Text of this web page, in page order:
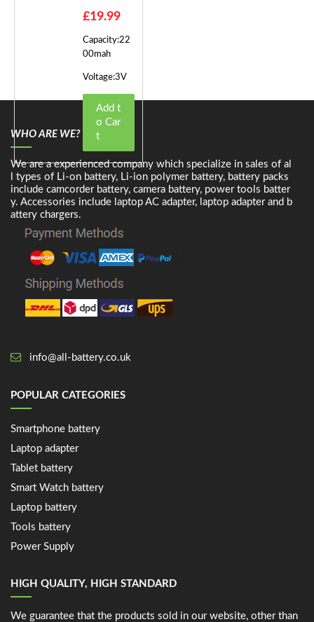
£19.99
Capacity:22
00mah
Voltage:3V
Add t
o Car
t
WHO ARE WE?
We are a experienced company which specialize in sales of al
l types of Li-on battery, Li-ion polymer battery, battery packs
include camcorder battery, camera battery, power tools batter
y. Accessories include laptop AC adapter, laptop adapter and b
attery chargers.
info@all-battery.co.uk
POPULAR CATEGORIES
Smartphone battery
Laptop adapter
Tablet battery
Smart Watch battery
Laptop battery
Tools battery
Power Supply
HIGH QUALITY, HIGH STANDARD
We guarantee that the products sold in our website, other than